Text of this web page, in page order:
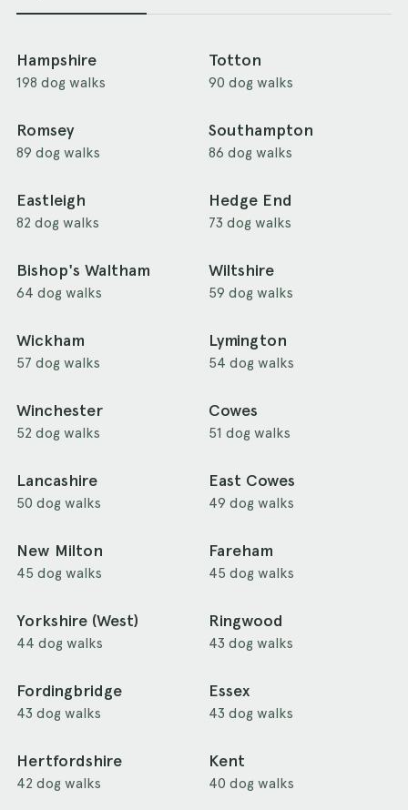
Hampshire
198 dog walks
Totton
90 dog walks
Romsey
89 dog walks
Southampton
86 dog walks
Eastleigh
82 dog walks
Hedge End
73 dog walks
Bishop's Waltham
64 dog walks
Wiltshire
59 dog walks
Wickham
57 dog walks
Lymington
54 dog walks
Winchester
52 dog walks
Cowes
51 dog walks
Lancashire
50 dog walks
East Cowes
49 dog walks
New Milton
45 dog walks
Fareham
45 dog walks
Yorkshire (West)
44 dog walks
Ringwood
43 dog walks
Fordingbridge
43 dog walks
Essex
43 dog walks
Hertfordshire
42 dog walks
Kent
40 dog walks